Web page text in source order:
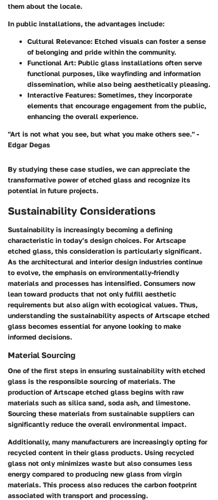
them about the locale.
In public installations, the advantages include:
Cultural Relevance: Etched visuals can foster a sense
of belonging and pride within the community.
Functional Art: Public glass installations often serve
functional purposes, like wayfinding and information
dissemination, while also being aesthetically pleasing.
Interactive Features: Sometimes, they incorporate
elements that encourage engagement from the public,
enhancing the overall experience.
"Art is not what you see, but what you make others see." -
Edgar Degas
By studying these case studies, we can appreciate the
transformative power of etched glass and recognize its
potential in future projects.
Sustainability Considerations
Sustainability is increasingly becoming a defining
characteristic in today’s design choices. For Artscape
etched glass, this consideration is particularly significant.
As the architectural and interior design industries continue
to evolve, the emphasis on environmentally-friendly
materials and processes has intensified. Consumers now
lean toward products that not only fulfill aesthetic
requirements but also align with ecological values. Thus,
understanding the sustainability aspects of Artscape etched
glass becomes essential for anyone looking to make
informed decisions.
Material Sourcing
One of the first steps in ensuring sustainability with etched
glass is the responsible sourcing of materials. The
production of Artscape etched glass begins with raw
materials such as silica sand, soda ash, and limestone.
Sourcing these materials from sustainable suppliers can
significantly reduce the overall environmental impact.
Additionally, many manufacturers are increasingly opting for
recycled content in their glass products. Using recycled
glass not only minimizes waste but also consumes less
energy compared to producing new glass from virgin
materials. This process also reduces the carbon footprint
associated with transport and processing.